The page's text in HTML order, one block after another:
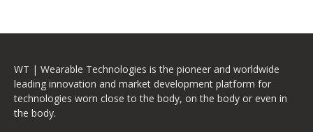
WT | Wearable Technologies is the pioneer and worldwide
leading innovation and market development platform for
technologies worn close to the body, on the body or even in
the body.